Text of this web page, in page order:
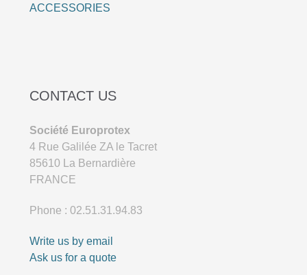
ACCESSORIES
CONTACT US
Société Europrotex
4 Rue Galilée ZA le Tacret
85610 La Bernardière
FRANCE
Phone : 02.51.31.94.83
Write us by email
Ask us for a quote